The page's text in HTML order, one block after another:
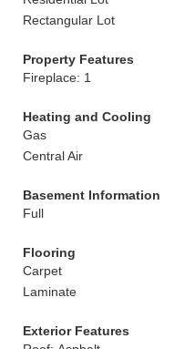
Rectangular Lot
Property Features
Fireplace: 1
Heating and Cooling
Gas
Central Air
Basement Information
Full
Flooring
Carpet
Laminate
Exterior Features